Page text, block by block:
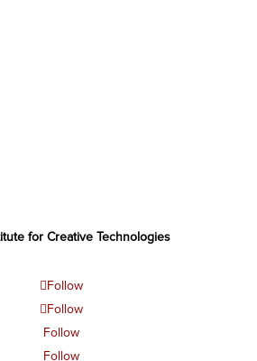
for Creative Technologies
Follow
Follow
Follow
Follow